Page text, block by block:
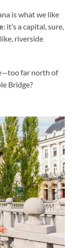
is what we like
: it’s a capital, sure,
riverside
far north of
Bridge?